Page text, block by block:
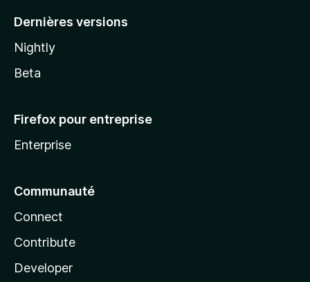
Dernières versions
Nightly
Beta
Firefox pour entreprise
Enterprise
Communauté
Connect
Contribute
Developer